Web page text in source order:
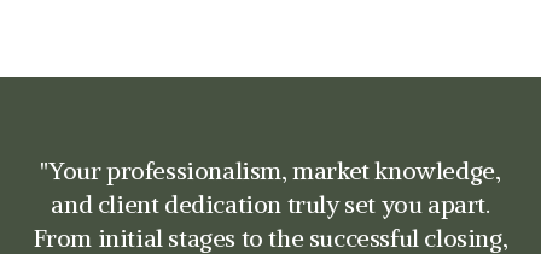
"What impressed me most was your
attention to detail and your commitment to
understanding my needs. You went above